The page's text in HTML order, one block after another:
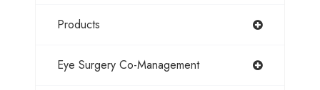
Products
Eye Surgery Co-Management